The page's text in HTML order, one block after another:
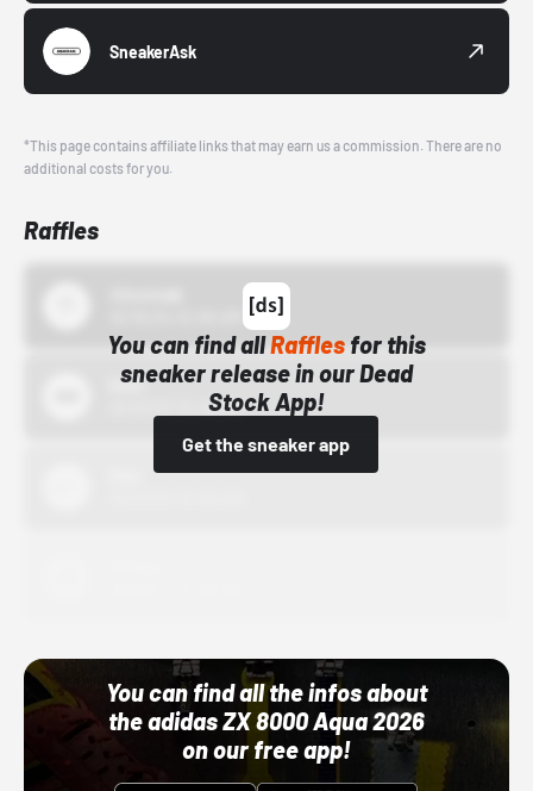
SneakerAsk
*This page contains affiliate links that may earn us a commission. There are no
additional costs for you.
Raffles
You can find allRafflesfor this
sneaker release in our Dead
Stock App!
Get the sneaker app
Bstn
10/01/22 12:00 AM
You can find all the infos about
the adidas ZX 8000 Aqua 2026
on our free app!